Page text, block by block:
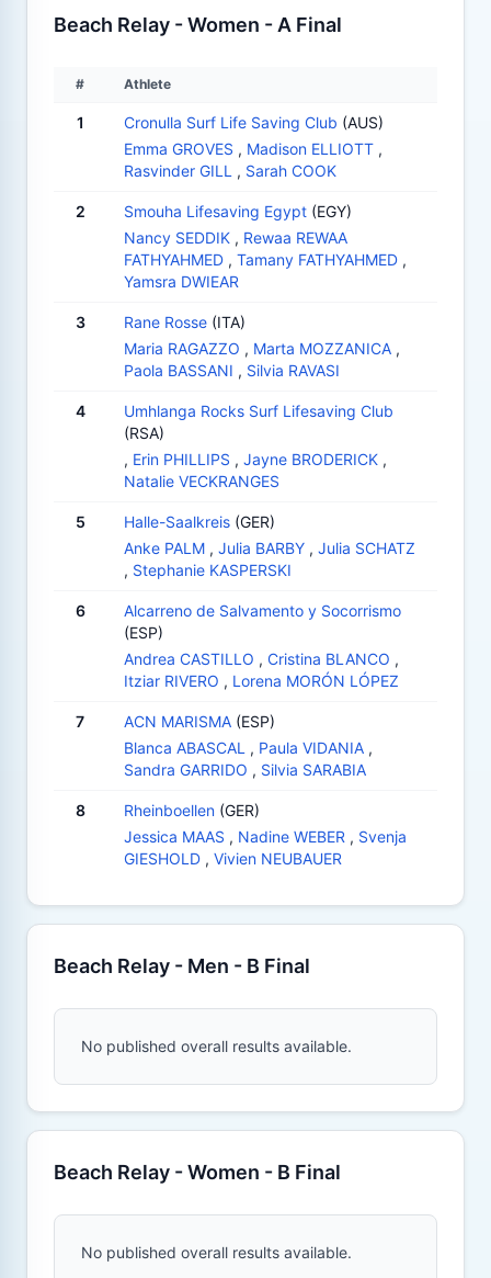
Beach Relay - Women - A Final
# Athlete
1 Cronulla Surf Life Saving Club (AUS)
Emma GROVES , Madison ELLIOTT ,
Rasvinder GILL , Sarah COOK
2 Smouha Lifesaving Egypt (EGY)
Nancy SEDDIK , Rewaa REWAA
FATHYAHMED , Tamany FATHYAHMED ,
Yamsra DWIEAR
3 Rane Rosse (ITA)
Maria RAGAZZO , Marta MOZZANICA ,
Paola BASSANI , Silvia RAVASI
4
Umhlanga Rocks Surf Lifesaving Club
(RSA)
, Erin PHILLIPS , Jayne BRODERICK ,
Natalie VECKRANGES
5 Halle-Saalkreis (GER)
Anke PALM , Julia BARBY , Julia SCHATZ
, Stephanie KASPERSKI
6
Alcarreno de Salvamento y Socorrismo
(ESP)
Andrea CASTILLO , Cristina BLANCO ,
Itziar RIVERO , Lorena MORÓN LÓPEZ
7 ACN MARISMA (ESP)
Blanca ABASCAL , Paula VIDANIA ,
Sandra GARRIDO , Silvia SARABIA
8 Rheinboellen (GER)
Jessica MAAS , Nadine WEBER , Svenja
GIESHOLD , Vivien NEUBAUER
Beach Relay - Men - B Final
No published overall results available.
Beach Relay - Women - B Final
No published overall results available.